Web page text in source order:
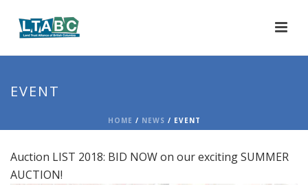
EVENT
HOME / NEWS / EVENT
Auction LIST 2018: BID NOW on our exciting SUMMER
AUCTION!